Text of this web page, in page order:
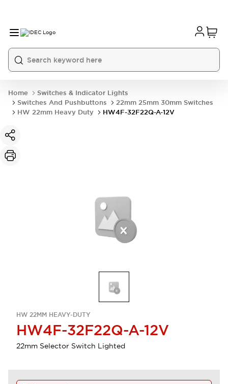
Home
Switches & Indicator Lights
Switches And Pushbuttons
22mm 25mm 30mm Switches
HW 22mm Heavy Duty
HW4F-32F22Q-A-12V
HW 22MM HEAVY-DUTY
HW4F-32F22Q-A-12V
22mm Selector Switch Lighted